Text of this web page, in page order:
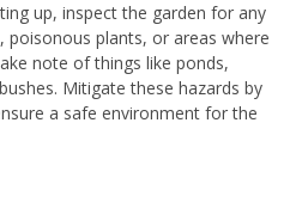
up, inspect the garden for any
poisonous plants, or areas where
note of things like ponds,
Mitigate these hazards by
a safe environment for the